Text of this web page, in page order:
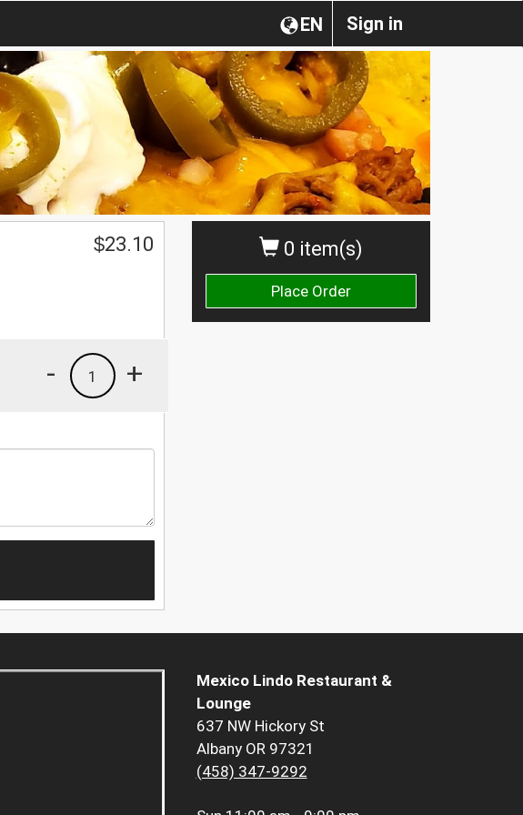
Sign in
EN
0 item(s)
Place Order
$23.10
+
1
-
Mexico Lindo Restaurant &
Lounge
637 NW Hickory St
Albany OR 97321
(458) 347-9292